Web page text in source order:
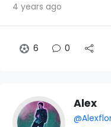
4 years ago
6 0
Alex